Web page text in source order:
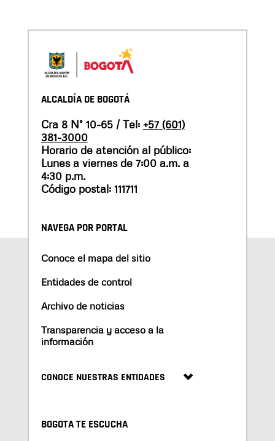
ALCALDÍA DE BOGOTÁ
Cra 8 N° 10-65 / Tel: +57 (601)
381-3000
Horario de atención al público:
Lunes a viernes de 7:00 a.m. a
4:30 p.m.
Código postal: 111711
NAVEGA POR PORTAL
Conoce el mapa del sitio
Entidades de control
Archivo de noticias
Transparencia y acceso a la
información
CONOCE NUESTRAS ENTIDADES
BOGOTA TE ESCUCHA